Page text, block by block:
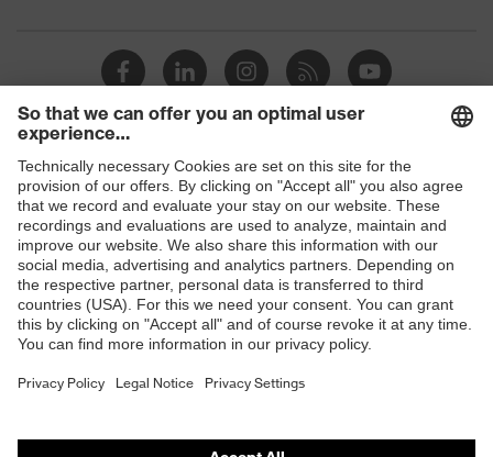
Shops
B2B online shop
Online shop for laser protection products
E | 3 Store
Purchasing assistants